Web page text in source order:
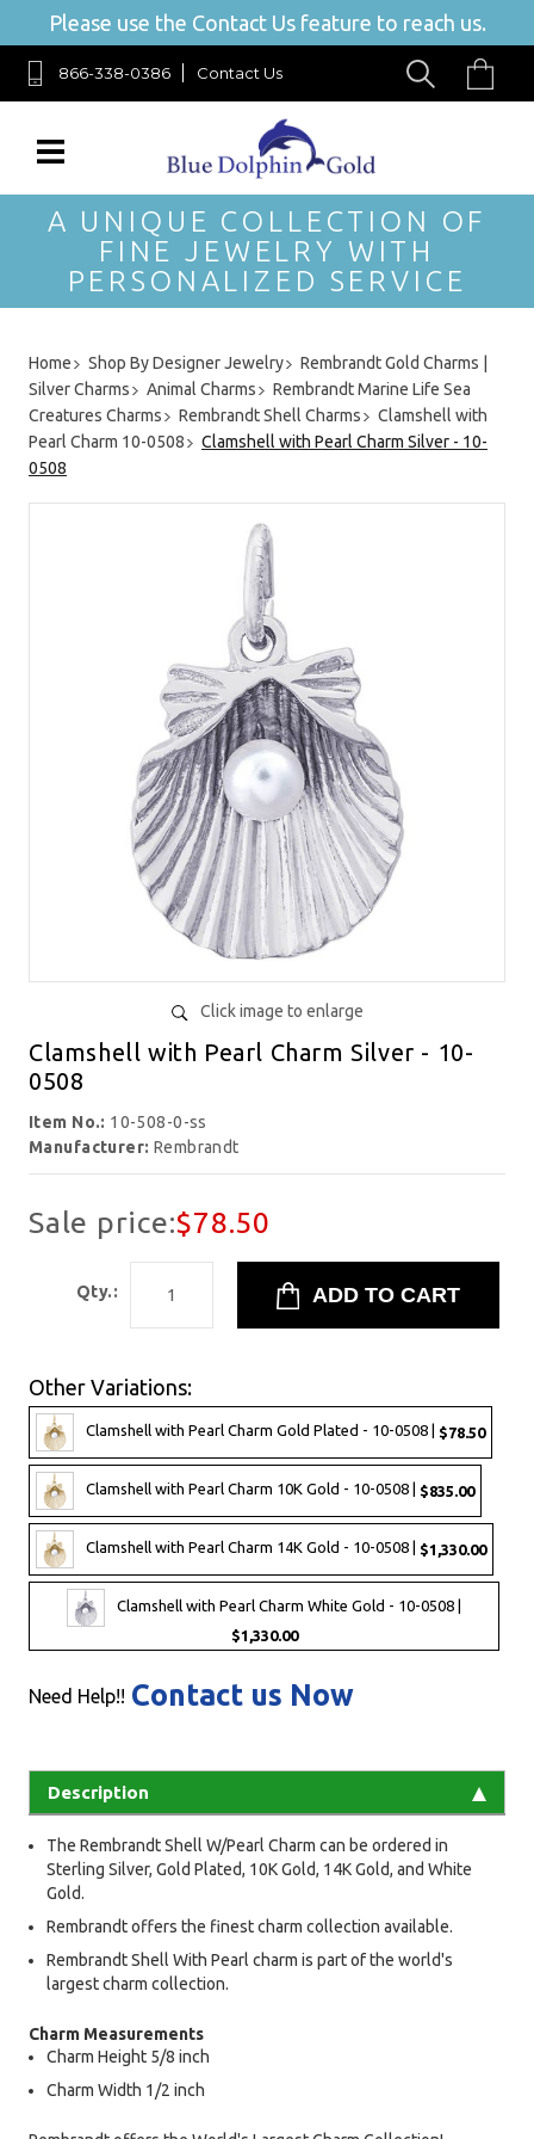
Please use the Contact Us feature to reach us.
866-338-0386 Contact Us
A UNIQUE COLLECTION OF
FINE JEWELRY WITH
PERSONALIZED SERVICE
Home Shop By Designer Jewelry
Rembrandt Gold Charms |
Silver Charms
Animal Charms
Rembrandt Marine Life Sea
Creatures Charms
Rembrandt Shell Charms
Clamshell with
Pearl Charm 10-0508
Clamshell with Pearl Charm Silver - 10-
0508
Click image to enlarge
Clamshell with Pearl Charm Silver - 10-
0508
Item No.: 10-508-0-ss
Manufacturer: Rembrandt
Sale price:$78.50
Qty.:
Other Variations:
Clamshell with Pearl Charm Gold Plated - 10-0508 | $78.50
Clamshell with Pearl Charm 10K Gold - 10-0508 | $835.00
Clamshell with Pearl Charm 14K Gold - 10-0508 | $1,330.00
Clamshell with Pearl Charm White Gold - 10-0508 |
$1,330.00
Need Help!! Contact us Now
Description
The Rembrandt Shell W/Pearl Charm can be ordered in
Sterling Silver, Gold Plated, 10K Gold, 14K Gold, and White
Gold.
Rembrandt offers the finest charm collection available.
Rembrandt Shell With Pearl charm is part of the world's
largest charm collection.
Charm Measurements
Charm Height 5/8 inch
Charm Width 1/2 inch